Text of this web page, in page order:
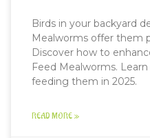
Birds in your backyard
Mealworms offer them
Discover how to
Feed Mealworms.
feeding them in 2025.
READ MORE »